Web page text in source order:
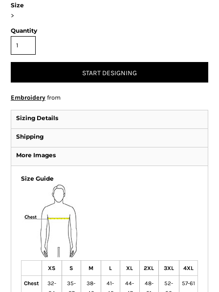
Size
>
Quantity
START DESIGNING
Embroideryfrom
Sizing Details
Shipping
More Images
Size Guide
XS S M L XL 2XL 3XL 4XL
Chest
32-
35-
38-
41-
44-
48-
52-
57-61